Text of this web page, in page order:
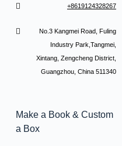
+8619124328267
No.3 Kangmei Road, Fuling
Industry Park,Tangmei,
Xintang, Zengcheng District,
Guangzhou, China 511340
Make a Book & Custom
a Box